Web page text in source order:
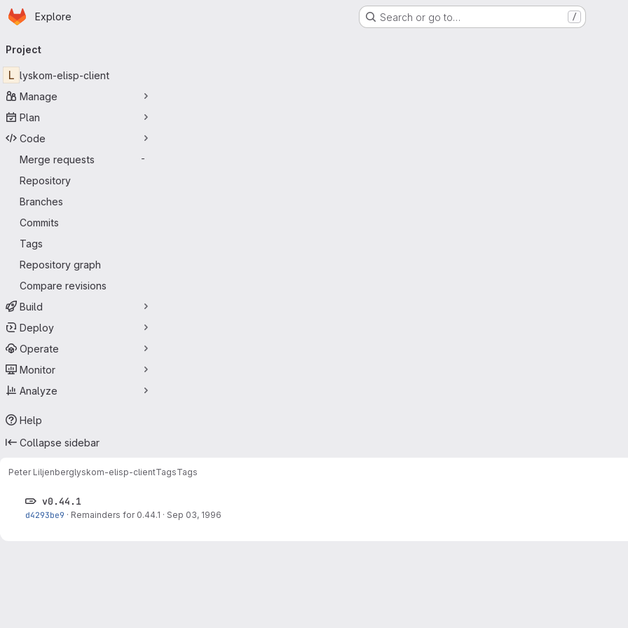
Skip to main content
Homepage
Explore Search or go to… /
navigation
Project
L lyskom-elisp-client
Manage
Plan
Code
Merge requests
-
Repository
Branches
Commits
Tags
Repository graph
Compare revisions
Build
Deploy
Operate
Monitor
Analyze
Help
Collapse sidebar
Peter Liljenberglyskom-elisp-clientTagsTags
v0.44.1
d4293be9 · Remainders for 0.44.1 · Sep 03, 1996